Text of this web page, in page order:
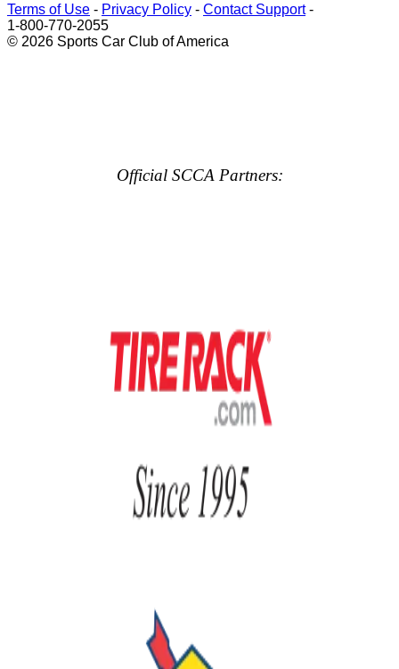
Terms of Use - Privacy Policy - Contact Support-
1-800-770-2055
© 2026 Sports Car Club of America
Official SCCA Partners: